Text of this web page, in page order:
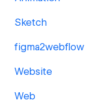
Sketch
figma2webflow
Website
Web